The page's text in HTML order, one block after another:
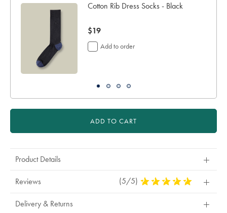
Cotton Rib Dress Socks - Black
now
$19
$19
Add to order
ADD TO CART
Product Details
Reviews (5/5) 5
Delivery & Returns